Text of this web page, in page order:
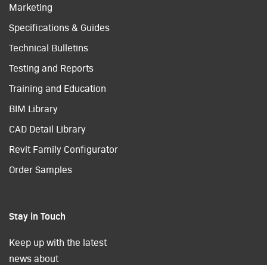
Marketing
Specifications & Guides
Technical Bulletins
Testing and Reports
Training and Education
BIM Library
CAD Detail Library
Revit Family Configurator
Order Samples
Stay in Touch
Keep up with the latest
news about